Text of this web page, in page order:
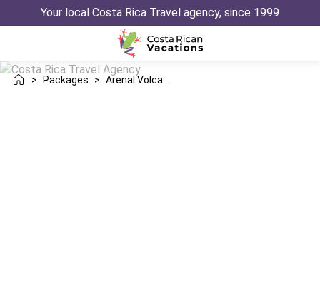
Your local Costa Rica Travel agency, since 1999
> Packages >